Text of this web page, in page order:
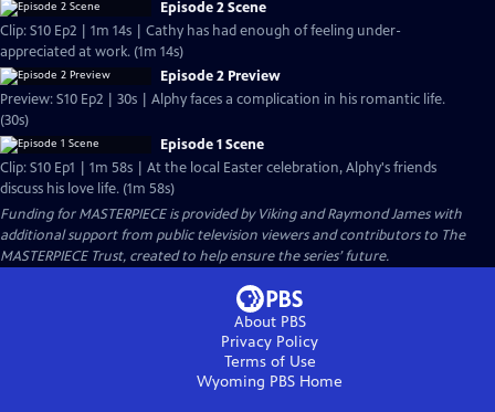
Episode 2 Scene
Clip: S10 Ep2 | 1m 14s | Cathy has had enough of feeling under-
appreciated at work. (1m 14s)
Episode 2 Preview
Preview: S10 Ep2 | 30s | Alphy faces a complication in his romantic life.
(30s)
Episode 1 Scene
Clip: S10 Ep1 | 1m 58s | At the local Easter celebration, Alphy's friends
discuss his love life. (1m 58s)
Funding for MASTERPIECE is provided by Viking and Raymond James with
additional support from public television viewers and contributors to The
MASTERPIECE Trust, created to help ensure the series’ future.
About PBS
Privacy Policy
Terms of Use
Wyoming PBS Home